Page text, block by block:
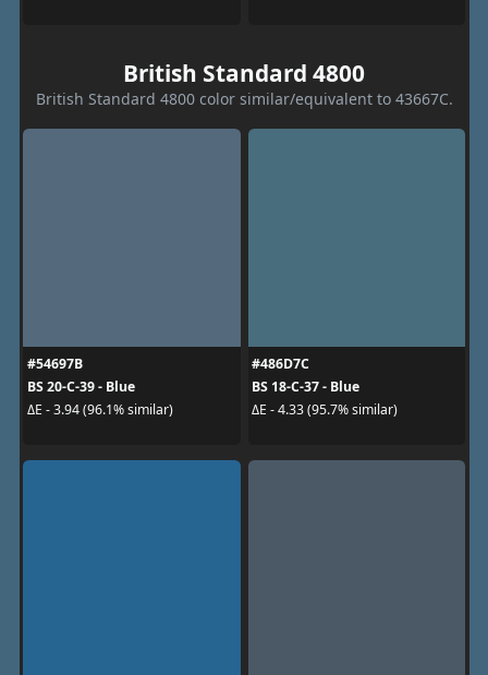
British Standard 4800
British Standard 4800 color similar/equivalent to 43667C.
#54697B
BS 20-C-39 - Blue
ΔE - 3.94 (96.1% similar)
#486D7C
BS 18-C-37 - Blue
ΔE - 4.33 (95.7% similar)